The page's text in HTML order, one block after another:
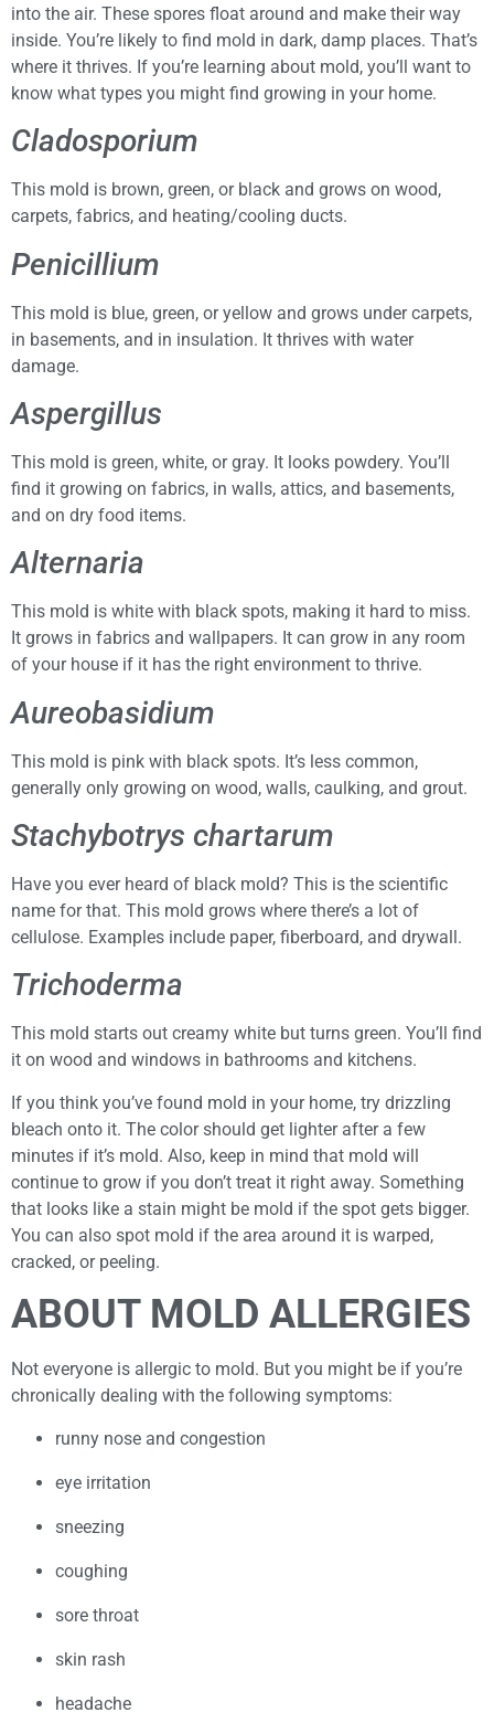
into the air. These spores float around and make their way
inside. You’re likely to find mold in dark, damp places. That’s
where it thrives. If you’re learning about mold, you’ll want to
know what types you might find growing in your home.
Cladosporium
This mold is brown, green, or black and grows on wood,
carpets, fabrics, and heating/cooling ducts.
Penicillium
This mold is blue, green, or yellow and grows under carpets,
in basements, and in insulation. It thrives with water
damage.
Aspergillus
This mold is green, white, or gray. It looks powdery. You’ll
find it growing on fabrics, in walls, attics, and basements,
and on dry food items.
Alternaria
This mold is white with black spots, making it hard to miss.
It grows in fabrics and wallpapers. It can grow in any room
of your house if it has the right environment to thrive.
Aureobasidium
This mold is pink with black spots. It’s less common,
generally only growing on wood, walls, caulking, and grout.
Stachybotrys chartarum
Have you ever heard of black mold? This is the scientific
name for that. This mold grows where there’s a lot of
cellulose. Examples include paper, fiberboard, and drywall.
Trichoderma
This mold starts out creamy white but turns green. You’ll find
it on wood and windows in bathrooms and kitchens.
If you think you’ve found mold in your home, try drizzling
bleach onto it. The color should get lighter after a few
minutes if it’s mold. Also, keep in mind that mold will
continue to grow if you don’t treat it right away. Something
that looks like a stain might be mold if the spot gets bigger.
You can also spot mold if the area around it is warped,
cracked, or peeling.
ABOUT MOLD ALLERGIES
Not everyone is allergic to mold. But you might be if you’re
chronically dealing with the following symptoms:
runny nose and congestion
eye irritation
sneezing
coughing
sore throat
skin rash
headache